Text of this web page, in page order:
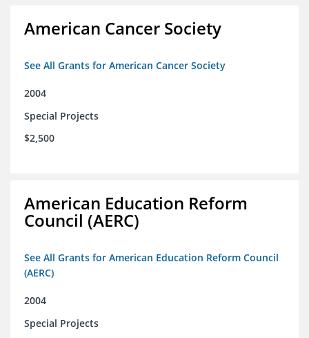
American Cancer Society
See All Grants for American Cancer Society
2004
Special Projects
$2,500
American Education Reform
Council (AERC)
See All Grants for American Education Reform Council
(AERC)
2004
Special Projects